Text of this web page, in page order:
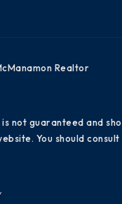
Realtor
not guaranteed and
You should